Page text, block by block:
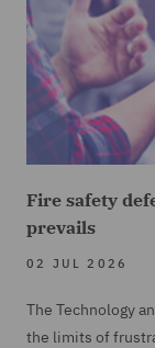
Fire safety
prevails
02 JUL 2026
The Technology
the limits of